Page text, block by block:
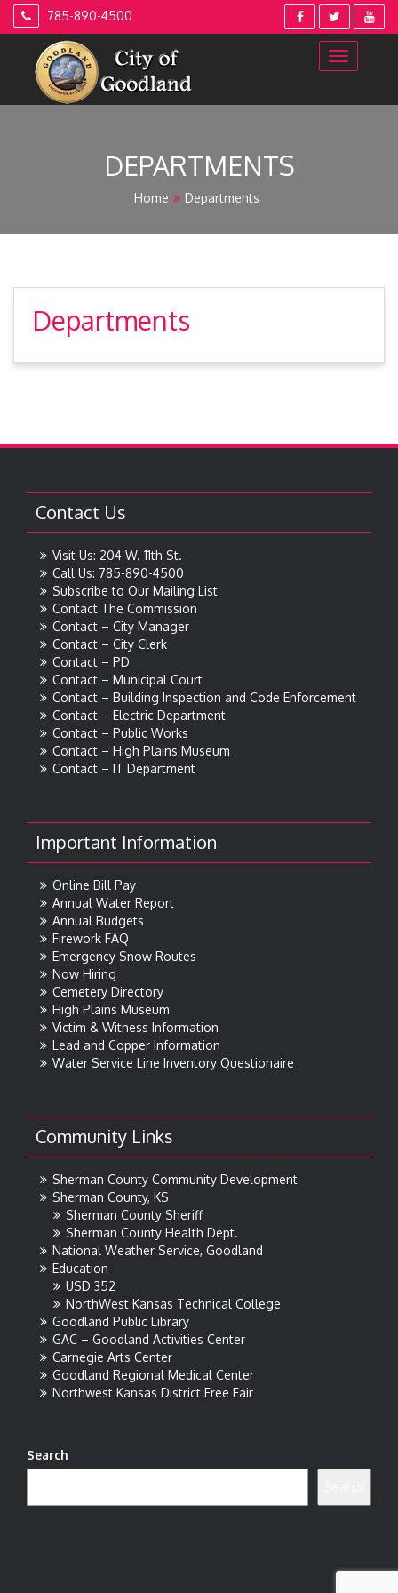
Skip
785-890-4500
DEPARTMENTS
Home Departments
Departments
Contact Us
Visit Us: 204 W. 11th St.
Call Us: 785-890-4500
Subscribe to Our Mailing List
Contact The Commission
Contact – City Manager
Contact – City Clerk
Contact – PD
Contact – Municipal Court
Contact – Building Inspection and Code Enforcement
Contact – Electric Department
Contact – Public Works
Contact – High Plains Museum
Contact – IT Department
Important Information
Online Bill Pay
Annual Water Report
Annual Budgets
Firework FAQ
Emergency Snow Routes
Now Hiring
Cemetery Directory
High Plains Museum
Victim & Witness Information
Lead and Copper Information
Water Service Line Inventory Questionaire
Community Links
Sherman County Community Development
Sherman County, KS
Sherman County Sheriff
Sherman County Health Dept.
National Weather Service, Goodland
Education
USD 352
NorthWest Kansas Technical College
Goodland Public Library
GAC – Goodland Activities Center
Carnegie Arts Center
Goodland Regional Medical Center
Northwest Kansas District Free Fair
Search